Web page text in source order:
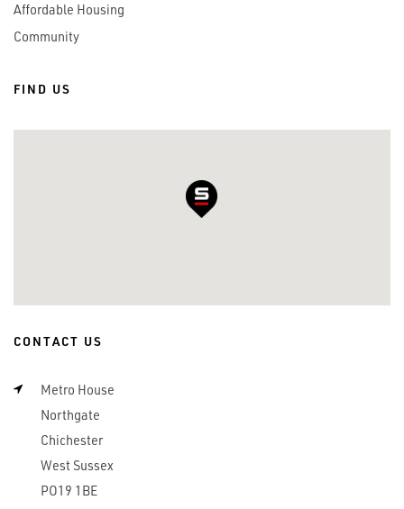
Affordable Housing
Community
FIND US
CONTACT US
Metro House
Northgate
Chichester
West Sussex
PO19 1BE